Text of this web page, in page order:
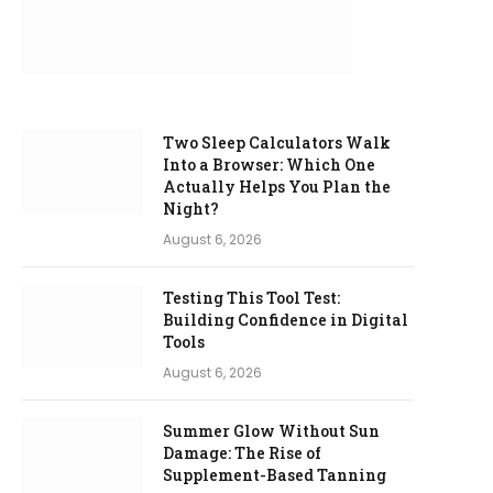
Two Sleep Calculators Walk
Into a Browser: Which One
Actually Helps You Plan the
Night?
August 6, 2026
Testing This Tool Test:
Building Confidence in Digital
Tools
August 6, 2026
Summer Glow Without Sun
Damage: The Rise of
Supplement-Based Tanning